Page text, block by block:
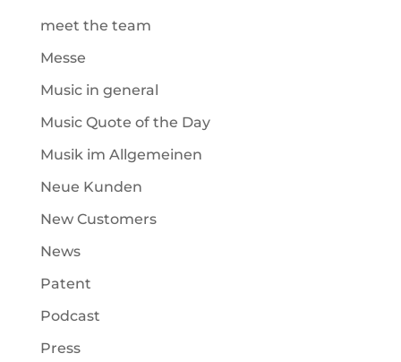
meet the team
Messe
Music in general
Music Quote of the Day
Musik im Allgemeinen
Neue Kunden
New Customers
News
Patent
Podcast
Press